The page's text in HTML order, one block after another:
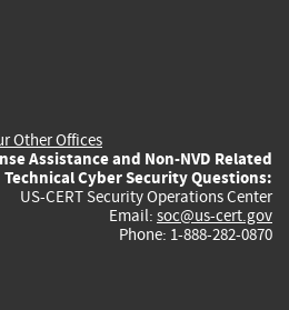
Other Offices
Assistance and Non-NVD Related
Technical Cyber Security Questions:
US-CERT Security Operations Center
Email: soc@us-cert.gov
Phone: 1-888-282-0870